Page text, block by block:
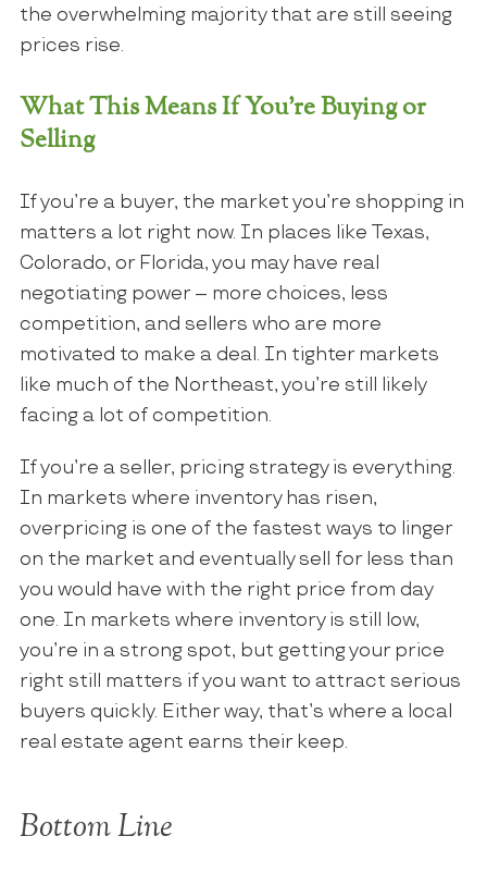
the overwhelming majority that are still seeing
prices rise.
What This Means If You’re Buying or
Selling
If you’re a buyer, the market you’re shopping in
matters a lot right now. In places like Texas,
Colorado, or Florida, you may have real
negotiating power – more choices, less
competition, and sellers who are more
motivated to make a deal. In tighter markets
like much of the Northeast, you’re still likely
facing a lot of competition.
If you’re a seller, pricing strategy is everything.
In markets where inventory has risen,
overpricing is one of the fastest ways to linger
on the market and eventually sell for less than
you would have with the right price from day
one. In markets where inventory is still low,
you’re in a strong spot, but getting your price
right still matters if you want to attract serious
buyers quickly. Either way, that’s where a local
real estate agent earns their keep.
Bottom Line